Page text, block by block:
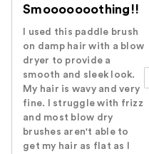
Smooooooothing!!
I used this paddle brush
on damp hair with a blow
dryer to provide a
smooth and sleek look.
My hair is wavy and very
fine. I struggle with frizz
and most blow dry
brushes aren't able to
get my hair as flat as I